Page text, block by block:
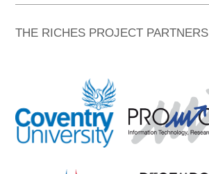
THE RICHES PROJECT PARTNERS